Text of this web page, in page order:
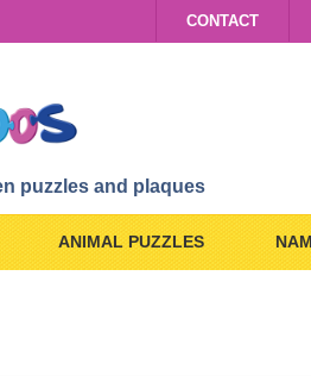
CONTACT
puzzles and plaques
ANIMAL PUZZLES